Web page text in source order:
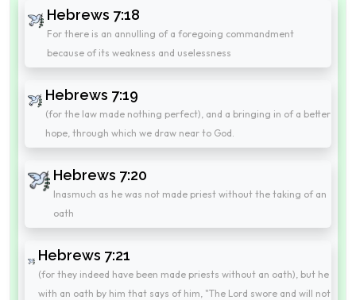
Hebrews 7:18
For there is an annulling of a foregoing commandment
because of its weakness and uselessness
Hebrews 7:19
(for the law made nothing perfect), and a bringing in of a better
hope, through which we draw near to God.
Hebrews 7:20
Inasmuch as he was not made priest without the taking of an
oath
Hebrews 7:21
(for they indeed have been made priests without an oath), but he
with an oath by him that says of him, "The Lord swore and will not